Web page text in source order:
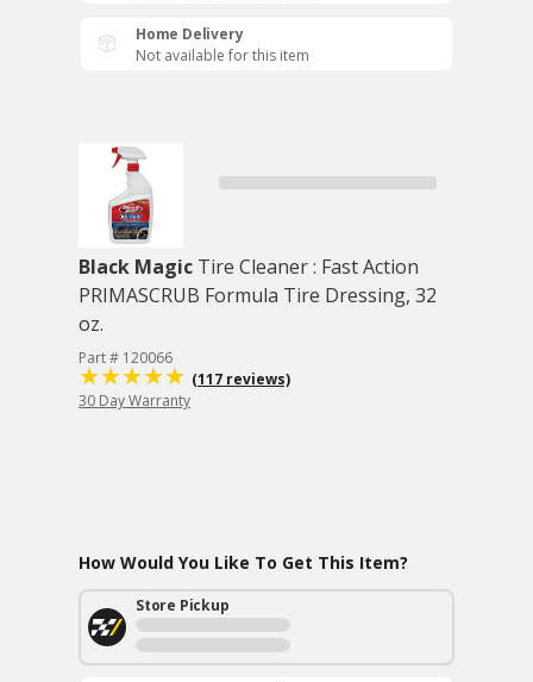
Home Delivery
Not available for this item
Black Magic Tire Cleaner : Fast Action
PRIMASCRUB Formula Tire Dressing, 32
oz.
Part # 120066
(117 reviews)
30 Day Warranty
How Would You Like To Get This Item?
Store Pickup